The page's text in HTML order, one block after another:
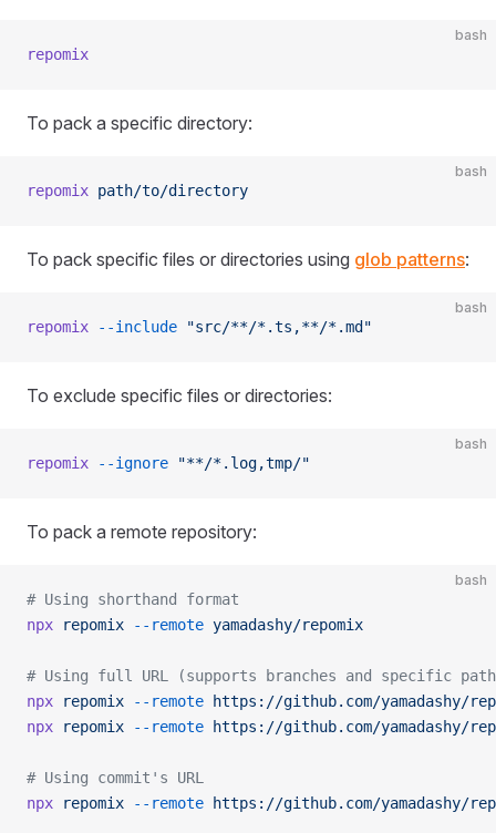
bash
repomix
To pack a specific directory:
bash
repomix path/to/directory
To pack specific files or directories using glob patterns:
bash
repomix --include "src/**/*.ts,**/*.md"
To exclude specific files or directories:
bash
repomix --ignore "**/*.log,tmp/"
To pack a remote repository:
bash
# Using shorthand format
npx repomix --remote yamadashy/repomix
# Using full URL (supports branches and specific
npx repomix --remote https://github.com/yamadashy/
npx repomix --remote https://github.com/yamadashy/
# Using commit's URL
npx repomix --remote https://github.com/yamadashy/